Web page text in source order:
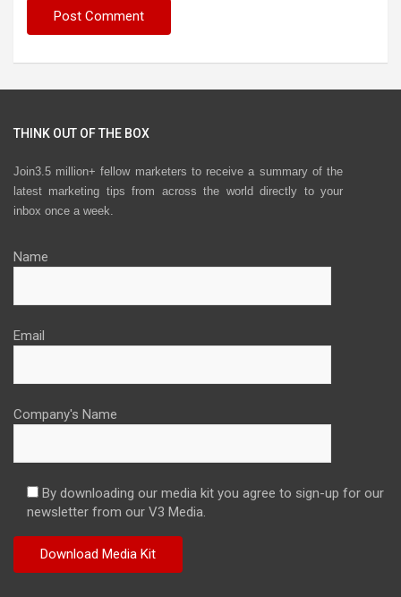
THINK OUT OF THE BOX
Join3.5 million+ fellow marketers to receive a summary of the
latest marketing tips from across the world directly to your
inbox once a week.
Name
Email
Company's Name
By downloading our media kit you agree to sign-up for our
newsletter from our V3 Media.